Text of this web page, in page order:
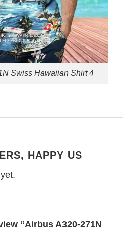
Swiss Hawaiian Shirt 4
HAPPY US
“Airbus A320-271N